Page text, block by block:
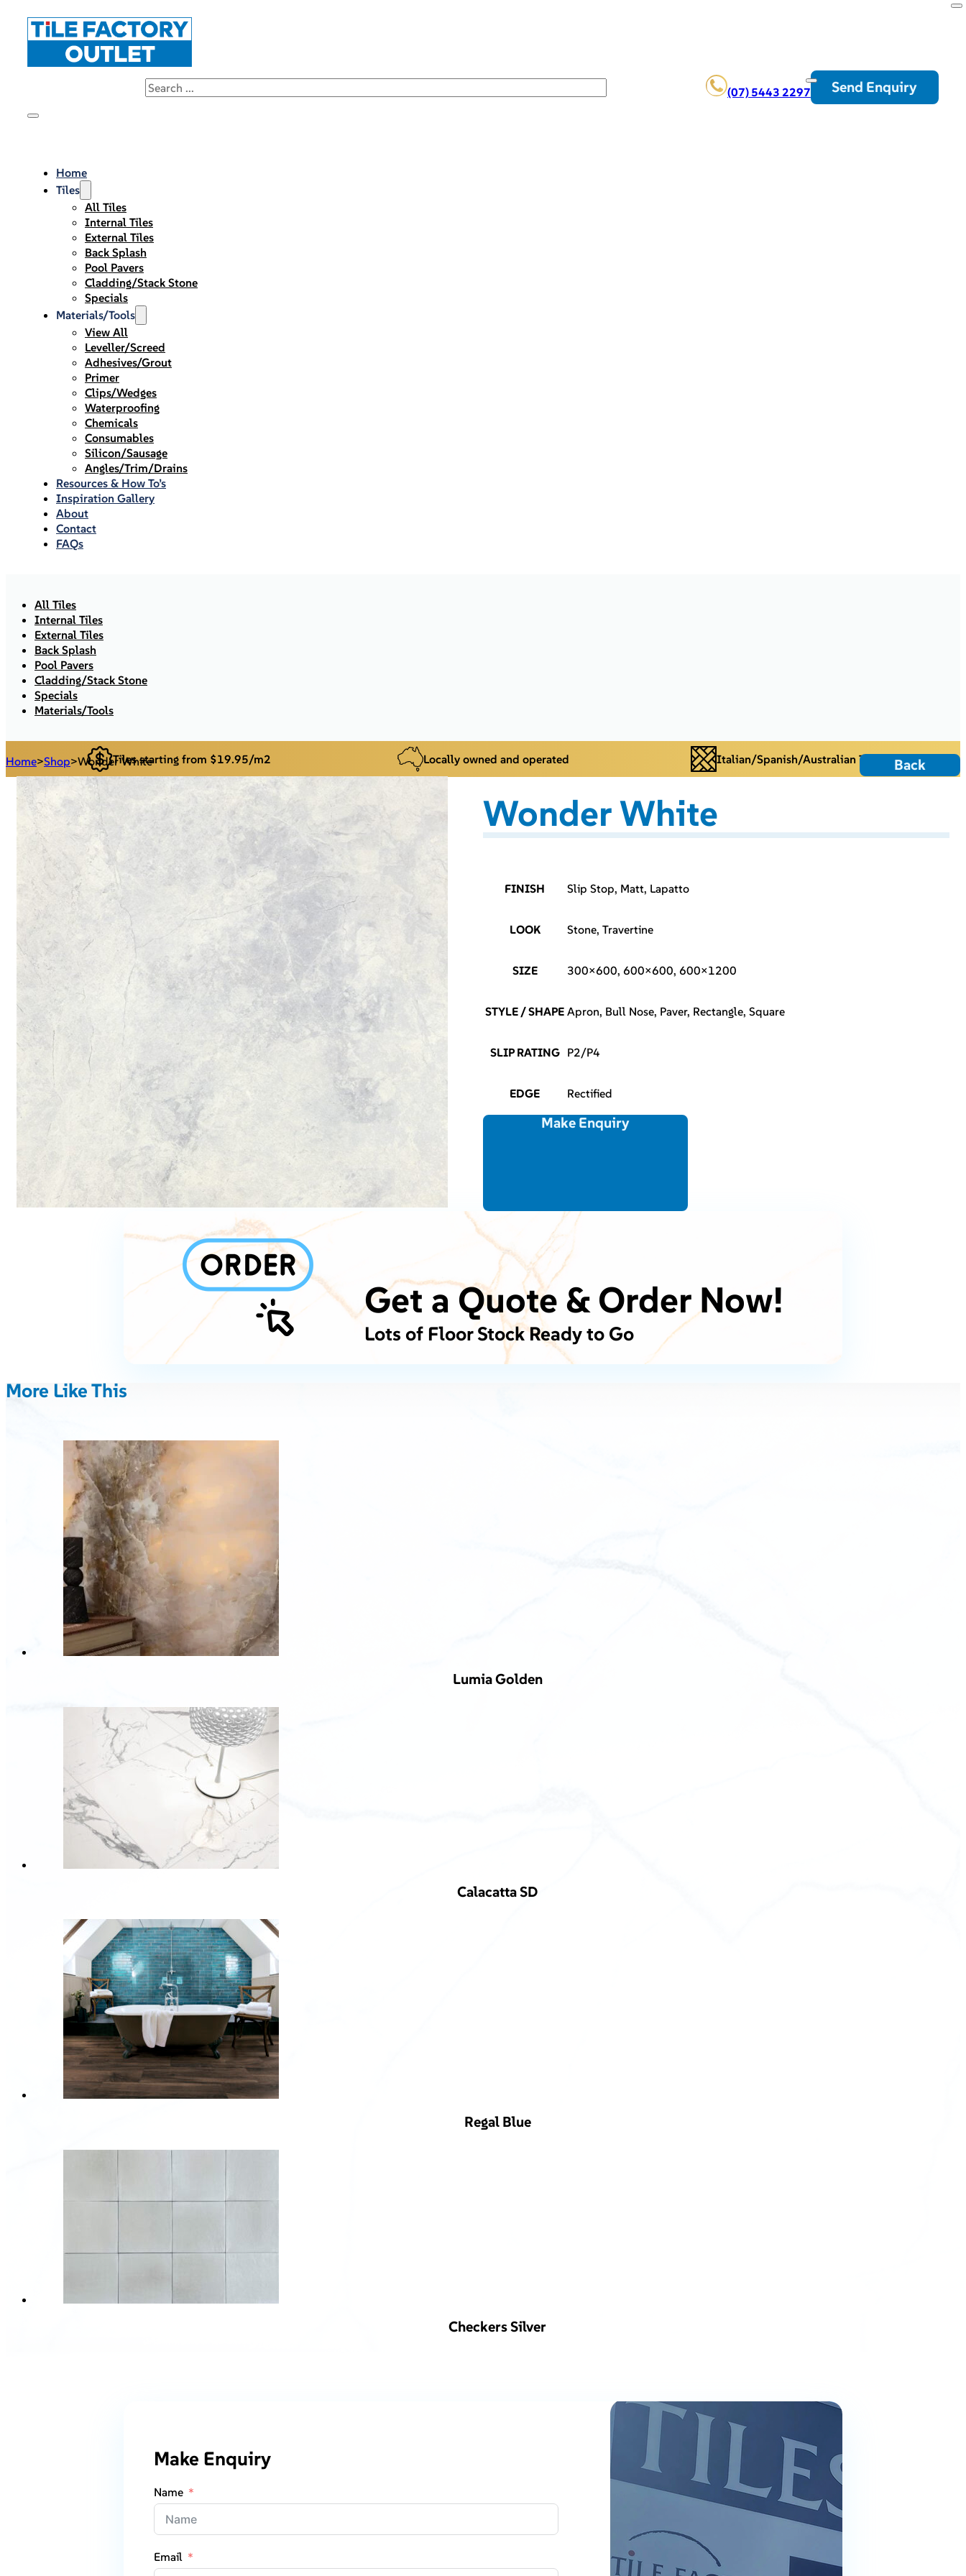
(07) 5443 2297 Send Enquiry
Home
Tiles
All Tiles
Internal Tiles
External Tiles
Back Splash
Pool Pavers
Cladding/Stack Stone
Specials
Materials/Tools
View All
Leveller/Screed
Adhesives/Grout
Primer
Clips/Wedges
Waterproofing
Chemicals
Consumables
Silicon/Sausage
Angles/Trim/Drains
Resources & How To’s
Inspiration Gallery
About
Contact
FAQs
All Tiles
Internal Tiles
External Tiles
Back Splash
Pool Pavers
Cladding/Stack Stone
Specials
Materials/Tools
Tiles starting from $19.95/m2 Locally owned and operated Italian/Spanish/Australian Tiles
Home>Shop>Wonder White Back
Wonder White
FINISH Slip Stop, Matt, Lapatto
LOOK Stone, Travertine
SIZE 300×600, 600×600, 600×1200
STYLE / SHAPE Apron, Bull Nose, Paver, Rectangle, Square
SLIP RATING P2/P4
EDGE Rectified
Make Enquiry
Get a Quote & Order Now!
Lots of Floor Stock Ready to Go
More Like This
Lumia Golden
Calacatta SD
Regal Blue
Checkers Silver
Make Enquiry
Name
Email